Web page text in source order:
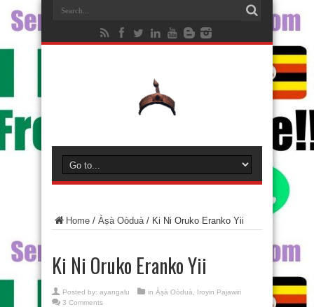
Home / Àṣà Oòduà/ Ki Ni Oruko Eranko Yii
Ki Ni Oruko Eranko Yii
Posted by: ayangalu in Àṣà Oòduà
Iroyin Pajawiri
3 Comments